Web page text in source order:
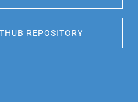
REPOSITORY